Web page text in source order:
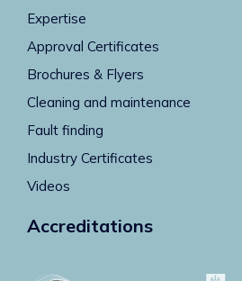
Expertise
Approval Certificates
Brochures & Flyers
Cleaning and maintenance
Fault finding
Industry Certificates
Videos
Accreditations